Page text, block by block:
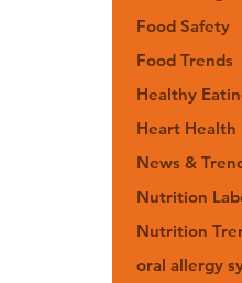
Food Safety
Food Trends
Healthy
Heart Health
News &
Nutrition
Nutrition
oral allergy